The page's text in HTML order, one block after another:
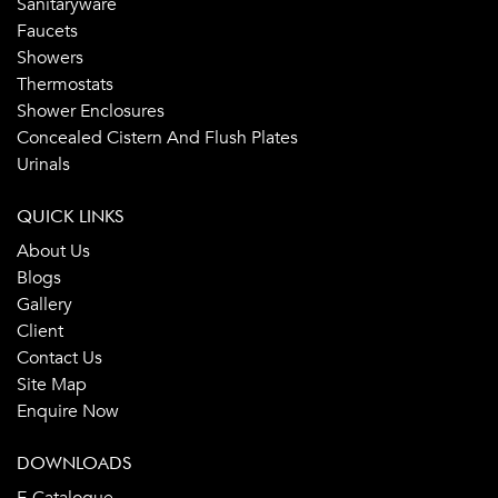
Faucets
Showers
Thermostats
Shower Enclosures
Concealed Cistern And Flush Plates
Urinals
QUICK LINKS
About Us
Blogs
Gallery
Client
Contact Us
Site Map
Enquire Now
DOWNLOADS